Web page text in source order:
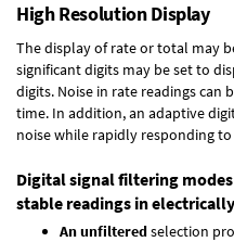
High Resolution Display
The display of rate or total may
significant digits may be set to
digits. Noise in rate readings can
time. In addition, an adaptive
noise while rapidly responding
Digital signal filtering
stable readings in
An unfilteredselection